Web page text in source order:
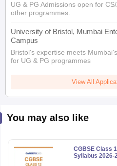
UG & PG Admissions open for
other programmes.
University of Bristol, Mumbai
Campus
Bristol's expertise meets
for UG & PG programmes
View All
You may also like
CGBSE Class
Syllabus 2026-